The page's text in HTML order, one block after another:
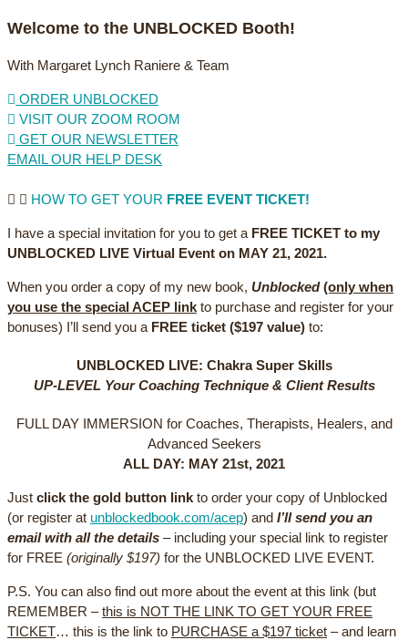
Welcome to the UNBLOCKED Booth!
With Margaret Lynch Raniere & Team
ORDER UNBLOCKED
VISIT OUR ZOOM ROOM
GET OUR NEWSLETTER
EMAIL OUR HELP DESK
HOW TO GET YOUR FREE EVENT TICKET!
I have a special invitation for you to get a FREE TICKET to my
UNBLOCKED LIVE Virtual Event on MAY 21, 2021.
When you order a copy of my new book, Unblocked(only when
you use the special ACEP link to purchase and register for your
bonuses) I’ll send you a FREE ticket ($197 value) to:
UNBLOCKED LIVE: Chakra Super Skills
UP-LEVEL Your Coaching Technique & Client Results
FULL DAY IMMERSION for Coaches, Therapists, Healers, and
Advanced Seekers
ALL DAY: MAY 21st, 2021
Just click the gold button link to order your copy of Unblocked
(or register at unblockedbook.com/acep) and I’ll send you an
email with all the details – including your special link to register
for FREE (originally $197) for the UNBLOCKED LIVE EVENT.
P.S. You can also find out more about the event at this link (but
REMEMBER –this is NOT THE LINK TO GET YOUR FREE
TICKET… this is the link to PURCHASE a $197 ticket – and learn